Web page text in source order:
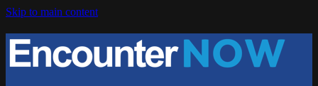
Skip to main content